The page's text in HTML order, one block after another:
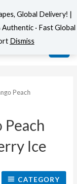
Peach
Ice
CATEGORY
Global Delivery! |
Authentic · Fast Global
Dismiss